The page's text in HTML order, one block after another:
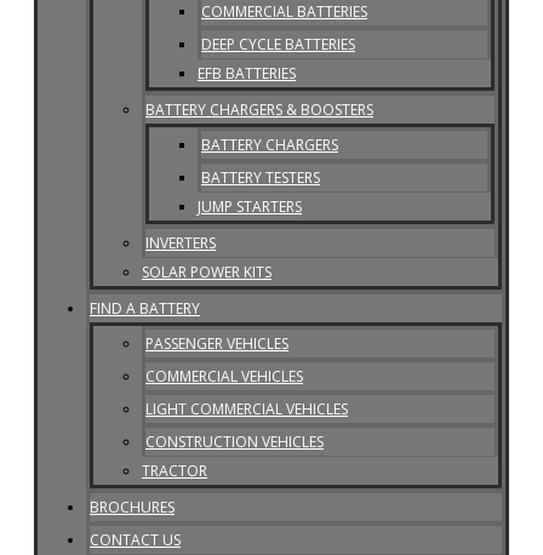
COMMERCIAL BATTERIES
DEEP CYCLE BATTERIES
EFB BATTERIES
BATTERY CHARGERS & BOOSTERS
BATTERY CHARGERS
BATTERY TESTERS
JUMP STARTERS
INVERTERS
SOLAR POWER KITS
FIND A BATTERY
PASSENGER VEHICLES
COMMERCIAL VEHICLES
LIGHT COMMERCIAL VEHICLES
CONSTRUCTION VEHICLES
TRACTOR
BROCHURES
CONTACT US